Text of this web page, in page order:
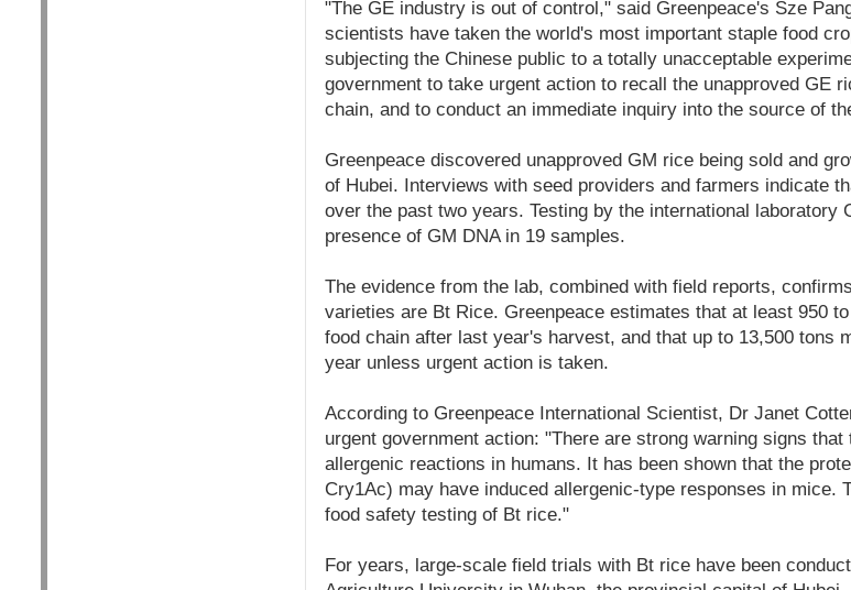
"The GE industry is out of control," said Greenpeace's Sze
scientists have taken the world's most important staple food
subjecting the Chinese public to a totally unacceptable
government to take urgent action to recall the unapproved GE
chain, and to conduct an immediate inquiry into the source of
Greenpeace discovered unapproved GM rice being sold and
of Hubei. Interviews with seed providers and farmers indicate
over the past two years. Testing by the international laboratory
presence of GM DNA in 19 samples.
The evidence from the lab, combined with field reports,
varieties are Bt Rice. Greenpeace estimates that at least 950
food chain after last year's harvest, and that up to 13,500 tons
year unless urgent action is taken.
According to Greenpeace International Scientist, Dr Janet
urgent government action: "There are strong warning signs
allergenic reactions in humans. It has been shown that the
Cry1Ac) may have induced allergenic-type responses in mice.
food safety testing of Bt rice."
For years, large-scale field trials with Bt rice have been